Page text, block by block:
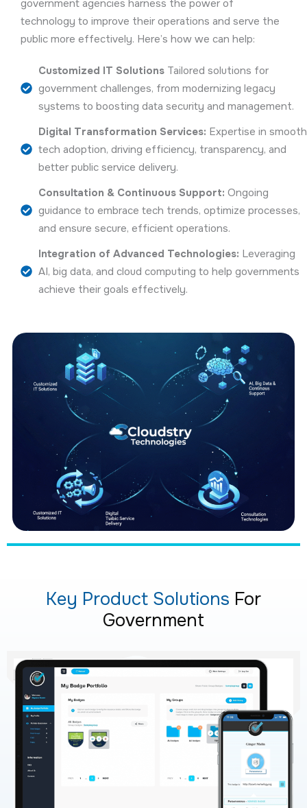
government agencies harness the power of
technology to improve their operations and serve the
public more effectively. Here’s how we can help:
Customized IT Solutions Tailored solutions for
government challenges, from modernizing legacy
systems to boosting data security and management.
Digital Transformation Services: Expertise in smooth
tech adoption, driving efficiency, transparency, and
better public service delivery.
Consultation & Continuous Support: Ongoing
guidance to embrace tech trends, optimize processes,
and ensure secure, efficient operations.
Integration of Advanced Technologies: Leveraging
AI, big data, and cloud computing to help governments
achieve their goals effectively.
Key Product Solutions For
Government